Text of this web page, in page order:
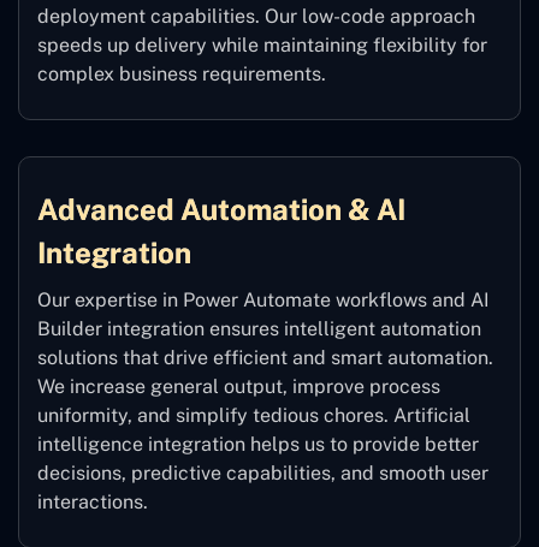
deployment capabilities. Our low-code approach
speeds up delivery while maintaining flexibility for
complex business requirements.
Advanced Automation & AI
Integration
Our expertise in Power Automate workflows and AI
Builder integration ensures intelligent automation
solutions that drive efficient and smart automation.
We increase general output, improve process
uniformity, and simplify tedious chores. Artificial
intelligence integration helps us to provide better
decisions, predictive capabilities, and smooth user
interactions.